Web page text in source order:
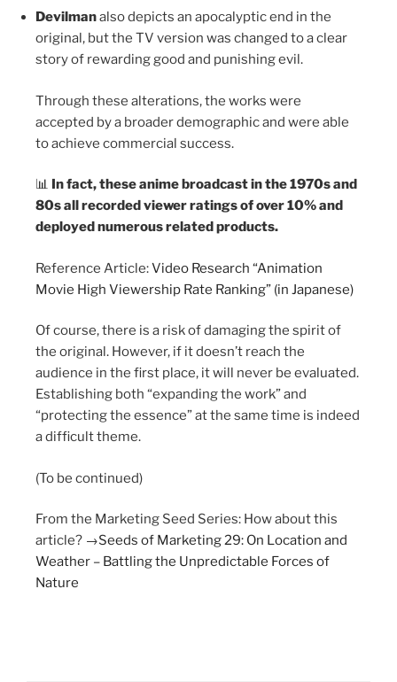
Devilmanalso depicts an apocalyptic end in the
original, but the TV version was changed to a clear
story of rewarding good and punishing evil.
Through these alterations, the works were
accepted by a broader demographic and were able
to achieve commercial success.
📊 In fact, these anime broadcast in the 1970s and
80s all recorded viewer ratings of over 10% and
deployed numerous related products.
Reference Article:Video Research “Animation
Movie High Viewership Rate Ranking” (in Japanese)
Of course, there is a risk of damaging the spirit of
the original. However, if it doesn’t reach the
audience in the first place, it will never be evaluated.
Establishing both “expanding the work” and
“protecting the essence” at the same time is indeed
a difficult theme.
(To be continued)
From the Marketing Seed Series: How about this
article? →Seeds of Marketing 29: On Location and
Weather – Battling the Unpredictable Forces of
Nature